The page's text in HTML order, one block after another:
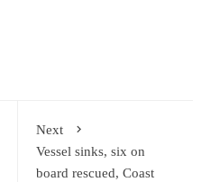
Next
Vessel sinks, six on
board rescued, Coast